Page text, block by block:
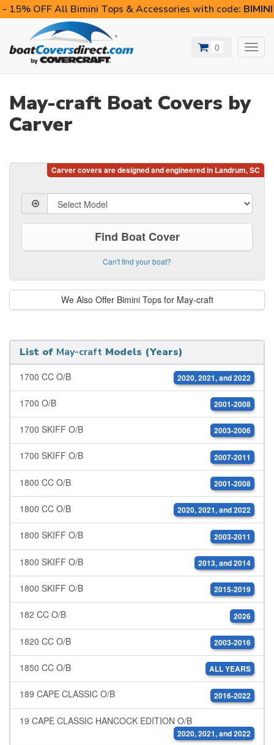
- 15% OFF All Bimini Tops & Accessories with code:
0
May-craft Boat Covers by
Carver
Find Boat Cover
Can't find your boat?
We Also Offer Bimini Tops for May-craft
List of May-craft Models (Years)
1700 CC O/B 2020, 2021, and 2022
1700 O/B 2001-2008
1700 SKIFF O/B 2003-2006
1700 SKIFF O/B 2007-2011
1800 CC O/B 2001-2008
1800 CC O/B 2020, 2021, and 2022
1800 SKIFF O/B 2003-2011
1800 SKIFF O/B 2013, and 2014
1800 SKIFF O/B 2015-2019
182 CC O/B 2026
1820 CC O/B 2003-2016
1850 CC O/B ALL YEARS
189 CAPE CLASSIC O/B 2016-2022
19 CAPE CLASSIC HANCOCK EDITION O/B
2020, 2021, and 2022